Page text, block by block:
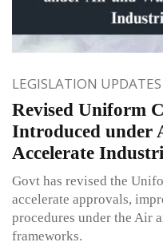
LEGISLATION UPDATES
Revised Uniform
Introduced under
Accelerate
Govt has revised the
accelerate approvals,
procedures under the Air
frameworks.